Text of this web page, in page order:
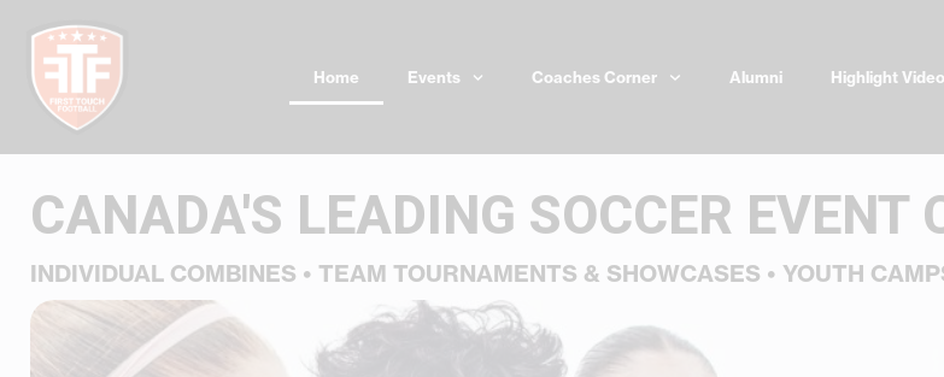
content
Home Events Coaches Corner Alumni Highlight
CANADA'S LEADING SOCCER EVENT
INDIVIDUAL COMBINES • TEAM TOURNAMENTS & SHOWCASES • YOUTH